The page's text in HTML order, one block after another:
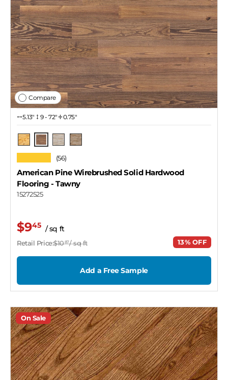
Compare
5.13″ 9 - 72" 0.75"
NaturalTawny
(56)
American Pine Wirebrushed Solid Hardwood
Flooring - Tawny
15272525
$945 / sq ft
Retail Price:$1087/ sq ft 13% OFF
Add a Free Sample
On Sale